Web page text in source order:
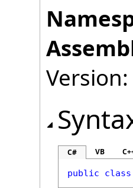
C# VB
public class